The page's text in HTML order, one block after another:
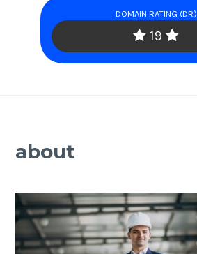
DOMAIN RATING (DR)
19
about